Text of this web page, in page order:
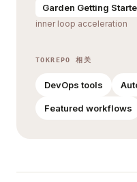
Garden Getting
inner loop acceleration
TOKREPO 相关
DevOps tools
Featured workflows